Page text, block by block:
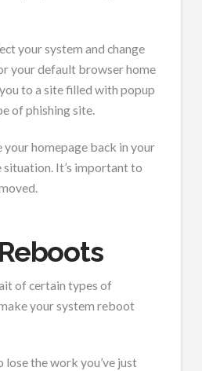
your system and change
your default browser home
to a site filled with popup
of phishing site.
your homepage back in your
situation. It’s important to
of certain types of
your system reboot
lose the work you’ve just